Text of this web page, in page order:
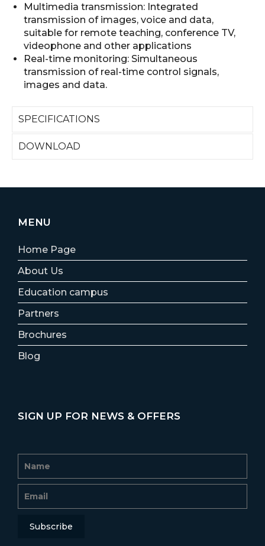
Multimedia transmission: Integrated
transmission of images, voice and data,
suitable for remote teaching, conference TV,
videophone and other applications
Real-time monitoring: Simultaneous
transmission of real-time control signals,
images and data.
SPECIFICATIONS
DOWNLOAD
MENU
Home Page
About Us
Education campus
Partners
Brochures
Blog
SIGN UP FOR NEWS & OFFERS